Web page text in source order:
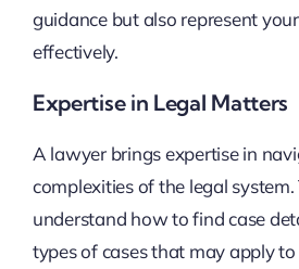
guidance but also represent
effectively.
Expertise in Legal Matters
A lawyer brings expertise in
complexities of the legal
understand how to find case
types of cases that may apply